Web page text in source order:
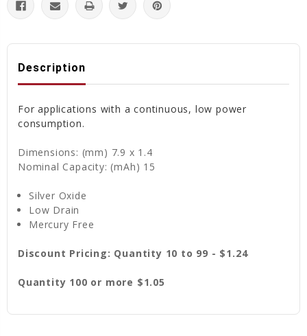
Description
For applications with a continuous, low power
consumption.
Dimensions: (mm) 7.9 x 1.4
Nominal Capacity: (mAh) 15
Silver Oxide
Low Drain
Mercury Free
Discount Pricing: Quantity 10 to 99 - $1.24
Quantity 100 or more $1.05